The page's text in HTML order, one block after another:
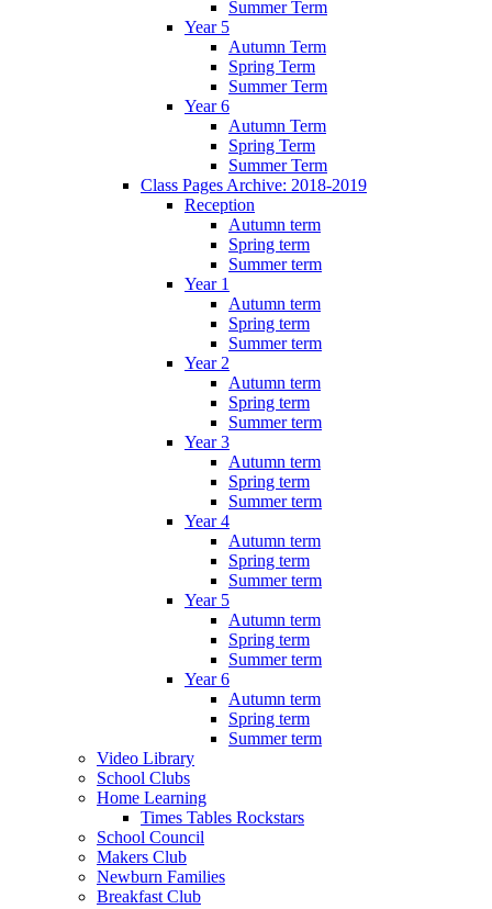
Summer Term
Year 5
Autumn Term
Spring Term
Summer Term
Year 6
Autumn Term
Spring Term
Summer Term
Class Pages Archive: 2018-2019
Reception
Autumn term
Spring term
Summer term
Year 1
Autumn term
Spring term
Summer term
Year 2
Autumn term
Spring term
Summer term
Year 3
Autumn term
Spring term
Summer term
Year 4
Autumn term
Spring term
Summer term
Year 5
Autumn term
Spring term
Summer term
Year 6
Autumn term
Spring term
Summer term
Video Library
School Clubs
Home Learning
Times Tables Rockstars
School Council
Makers Club
Newburn Families
Breakfast Club